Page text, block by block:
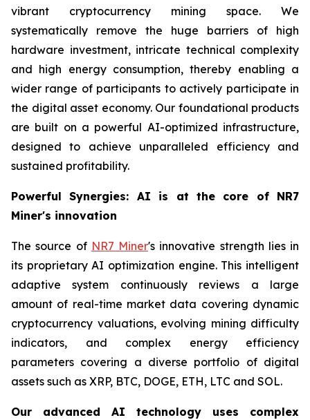
vibrant cryptocurrency mining space. We
systematically remove the huge barriers of high
hardware investment, intricate technical complexity
and high energy consumption, thereby enabling a
wider range of participants to actively participate in
the digital asset economy. Our foundational products
are built on a powerful AI-optimized infrastructure,
designed to achieve unparalleled efficiency and
sustained profitability.
Powerful Synergies: AI is at the core of NR7
Miner's innovation
The source of NR7 Miner's innovative strength lies in
its proprietary AI optimization engine. This intelligent
adaptive system continuously reviews a large
amount of real-time market data covering dynamic
cryptocurrency valuations, evolving mining difficulty
indicators, and complex energy efficiency
parameters covering a diverse portfolio of digital
assets such as XRP, BTC, DOGE, ETH, LTC and SOL.
Our advanced AI technology uses complex